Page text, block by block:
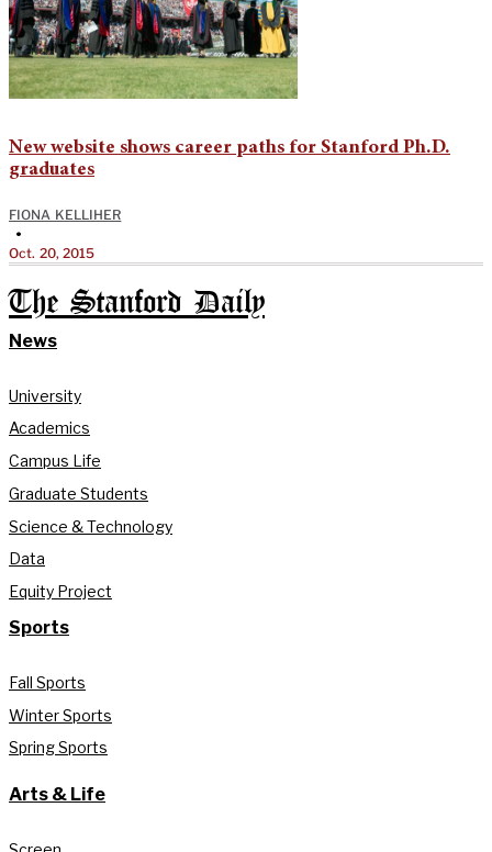
New website shows career paths for Stanford Ph.D.
graduates
FIONA KELLIHER
•
Oct. 20, 2015
The Stanford Daily
News
University
Academics
Campus Life
Graduate Students
Science & Technology
Data
Equity Project
Sports
Fall Sports
Winter Sports
Spring Sports
Arts & Life